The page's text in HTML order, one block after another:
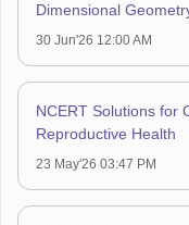
Dimensional
30 Jun'26 12:00 AM
NCERT Solutions for
Reproductive Health
23 May'26 03:47 PM